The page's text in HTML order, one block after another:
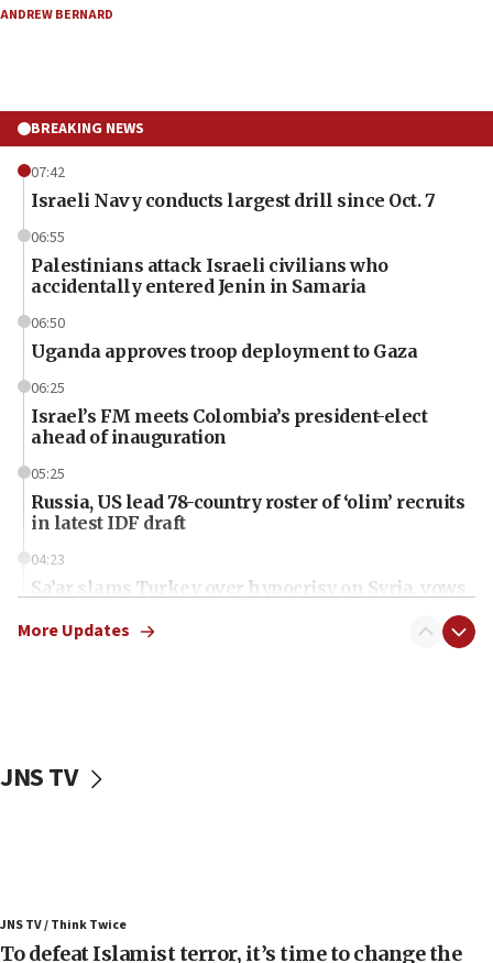
ANDREW BERNARD
BREAKING NEWS
07:42
Israeli Navy conducts largest drill since Oct. 7
06:55
Palestinians attack Israeli civilians who
accidentally entered Jenin in Samaria
06:50
Uganda approves troop deployment to Gaza
06:25
Israel’s FM meets Colombia’s president-elect
ahead of inauguration
05:25
Russia, US lead 78-country roster of ‘olim’ recruits
in latest IDF draft
04:23
Sa’ar slams Turkey over hypocrisy on Syria, vows
US has ‘literally massive amounts of
19:15
After six months, federal Canadian Jew-hatred
More Updates
JNS TV
JNS TV / Think Twice
To defeat Islamist terror, it’s time to change the